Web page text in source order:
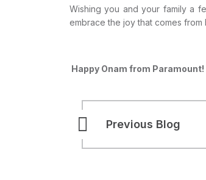
Wishing you and your family a
embrace the joy that comes from
Happy Onam from Paramount!
Previous Blog